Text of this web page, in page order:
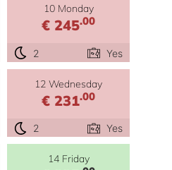
10 Monday
€ 245.00
2 Yes
12 Wednesday
€ 231.00
2 Yes
14 Friday